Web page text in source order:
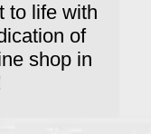
to life with
of
shop in